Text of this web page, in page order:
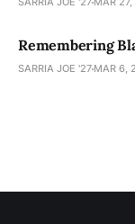
Remembering
SARRIA JOE '27 MAR 6,